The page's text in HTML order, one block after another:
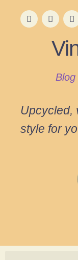
Blog
Upcycled,
style for